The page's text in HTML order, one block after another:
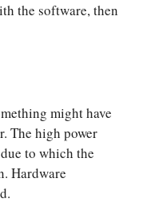
the software, then
might have
The high power
to which the
Hardware